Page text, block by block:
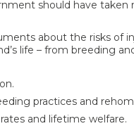
should have
about the risks of
life – from breeding
practices and
and lifetime welfare.